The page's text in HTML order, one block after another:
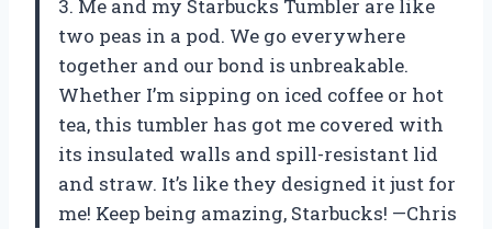
3. Me and my Starbucks Tumbler are like
two peas in a pod. We go everywhere
together and our bond is unbreakable.
Whether I’m sipping on iced coffee or hot
tea, this tumbler has got me covered with
its insulated walls and spill-resistant lid
and straw. It’s like they designed it just for
me! Keep being amazing, Starbucks! —Chris